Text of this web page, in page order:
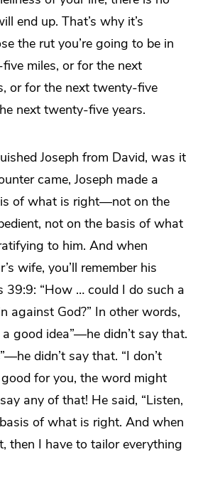
end up. That’s why it’s
the rut you’re going to be in
miles, or for the next
or for the next twenty-five
next twenty-five years.
Joseph from David, was it
came, Joseph made a
of what is right—not on the
not on the basis of what
to him. And when
wife, you’ll remember his
39:9: “How … could I do such a
against God?” In other words,
good idea”—he didn’t say that.
didn’t say that. “I don’t
for you, the word might
any of that! He said, “Listen,
of what is right. And when
then I have to tailor everything